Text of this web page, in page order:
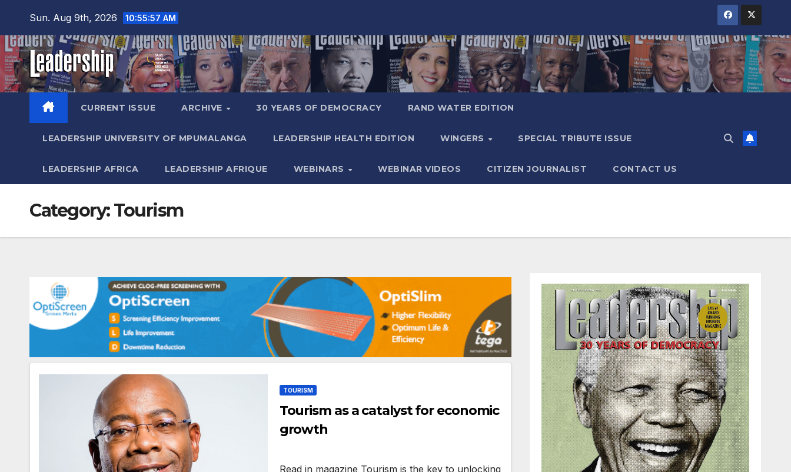
content
Sun. Aug 9th, 2026 10:55:59 AM
CURRENT ISSUE ARCHIVE 30 YEARS OF DEMOCRACY RAND WATER EDITION
LEADERSHIP UNIVERSITY OF MPUMALANGA LEADERSHIP HEALTH EDITION WINGERS SPECIAL TRIBUTE ISSUE
LEADERSHIP AFRICA LEADERSHIP AFRIQUE WEBINARS WEBINAR VIDEOS CITIZEN JOURNALIST CONTACT US
Category:Tourism
TOURISM
Tourism as a catalyst for economic
growth
Read in magazine Tourism is the key to unlocking